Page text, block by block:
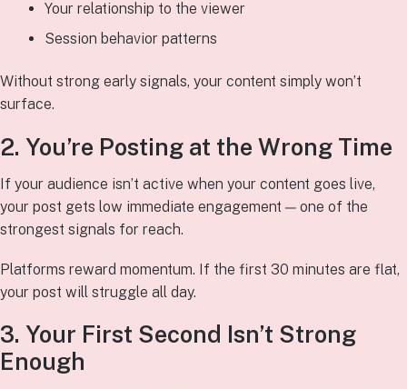
Your relationship to the viewer
Session behavior patterns
Without strong early signals, your content simply won’t
surface.
2. You’re Posting at the Wrong Time
If your audience isn’t active when your content goes live,
your post gets low immediate engagement — one of the
strongest signals for reach.
Platforms reward momentum. If the first 30 minutes are flat,
your post will struggle all day.
3. Your First Second Isn’t Strong
Enough